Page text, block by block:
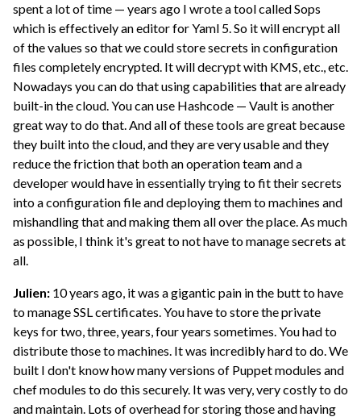
spent a lot of time — years ago I wrote a tool called Sops
which is effectively an editor for Yaml 5. So it will encrypt all
of the values so that we could store secrets in configuration
files completely encrypted. It will decrypt with KMS, etc., etc.
Nowadays you can do that using capabilities that are already
built-in the cloud. You can use Hashcode — Vault is another
great way to do that. And all of these tools are great because
they built into the cloud, and they are very usable and they
reduce the friction that both an operation team and a
developer would have in essentially trying to fit their secrets
into a configuration file and deploying them to machines and
mishandling that and making them all over the place. As much
as possible, I think it's great to not have to manage secrets at
all.
Julien: 10 years ago, it was a gigantic pain in the butt to have
to manage SSL certificates. You have to store the private
keys for two, three, years, four years sometimes. You had to
distribute those to machines. It was incredibly hard to do. We
built I don't know how many versions of Puppet modules and
chef modules to do this securely. It was very, very costly to do
and maintain. Lots of overhead for storing those and having